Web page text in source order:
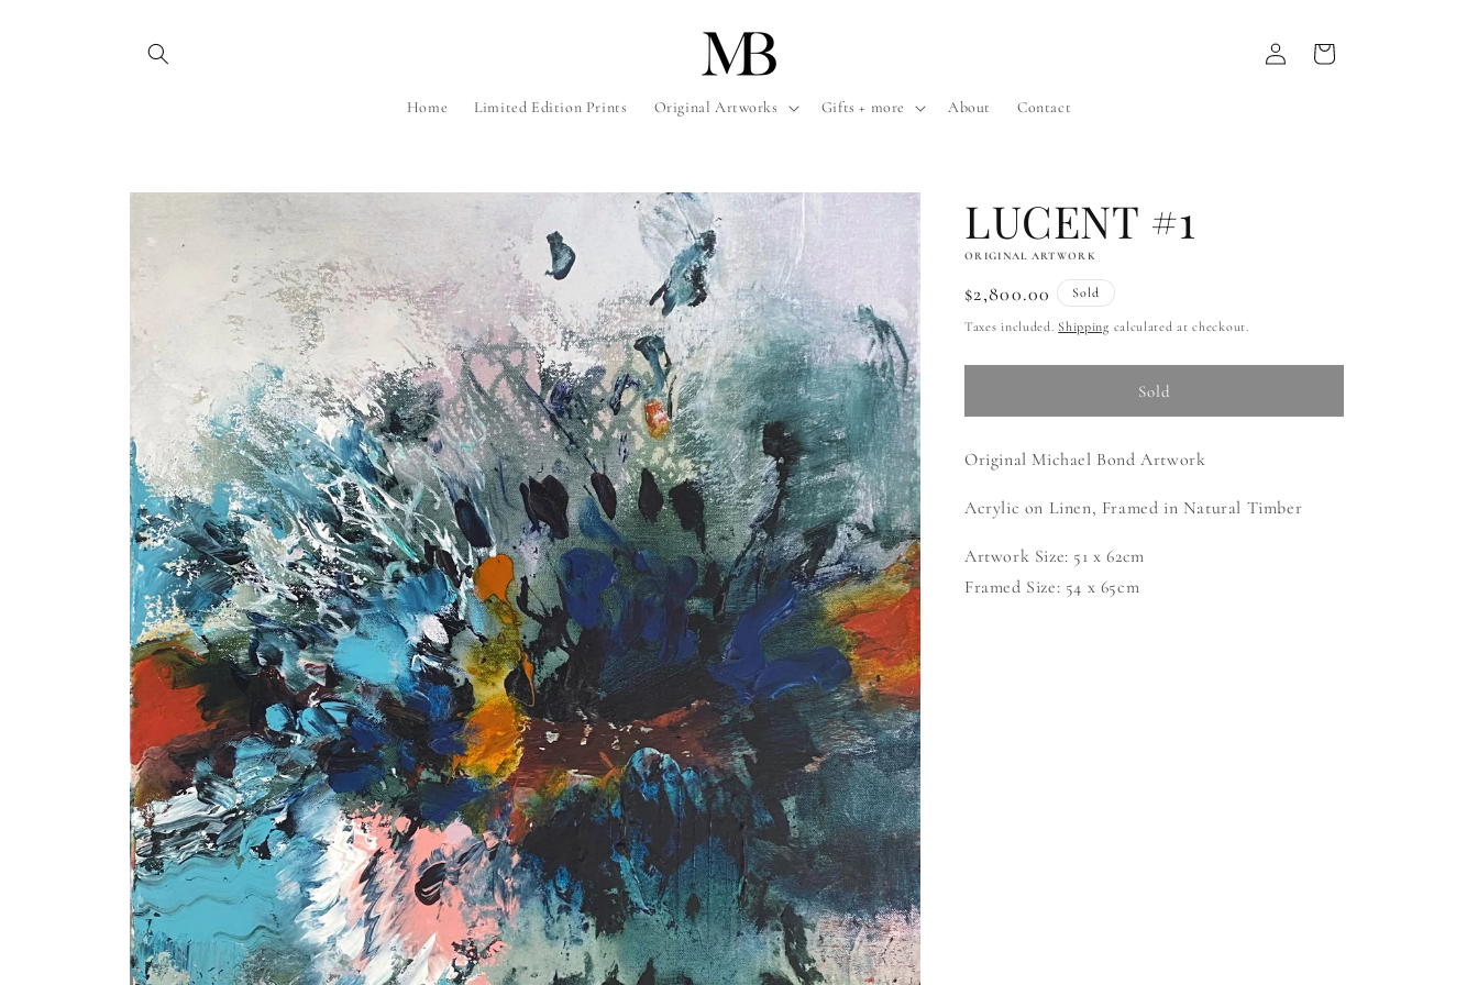
Home Limited Edition Prints Original Artworks Gifts + more About Contact
Log
in
Cart
Skip to
LUCENT #1
ORIGINAL ARTWORK
Regular
price
$2,800.00 Sold
Taxes included.Shipping calculated at checkout.
Sold
Original Michael Bond Artwork
Acrylic on Linen, Framed in Natural Timber
Artwork Size: 51 x 62cm
Framed Size: 54 x 65cm